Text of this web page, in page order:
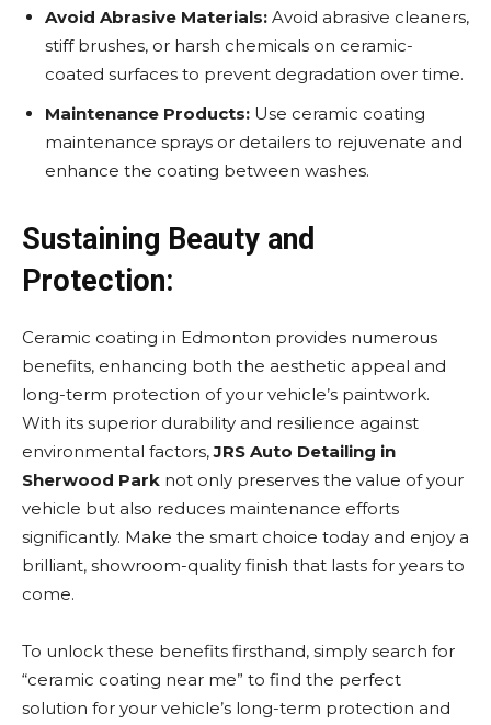
Avoid Abrasive Materials: Avoid abrasive cleaners,
stiff brushes, or harsh chemicals on ceramic-
coated surfaces to prevent degradation over time.
Maintenance Products: Use ceramic coating
maintenance sprays or detailers to rejuvenate and
enhance the coating between washes.
Sustaining Beauty and
Protection:
Ceramic coating in Edmonton provides numerous
benefits, enhancing both the aesthetic appeal and
long-term protection of your vehicle’s paintwork.
With its superior durability and resilience against
environmental factors,JRS Auto Detailing in
Sherwood Park not only preserves the value of your
vehicle but also reduces maintenance efforts
significantly. Make the smart choice today and enjoy a
brilliant, showroom-quality finish that lasts for years to
come.
To unlock these benefits firsthand, simply search for
“ceramic coating near me” to find the perfect
solution for your vehicle’s long-term protection and